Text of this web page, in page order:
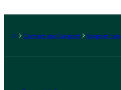
Frontpage
Contact and Support Support hub